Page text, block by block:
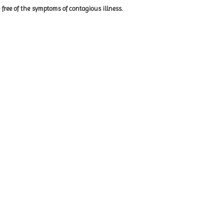
of the symptoms of contagious illness.